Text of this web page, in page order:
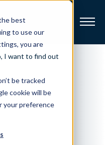
best
to use our
you are
I want to find out
be tracked
cookie will be
your preference